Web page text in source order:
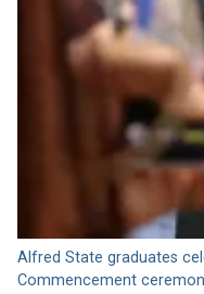
Alfred State graduates
Commencement